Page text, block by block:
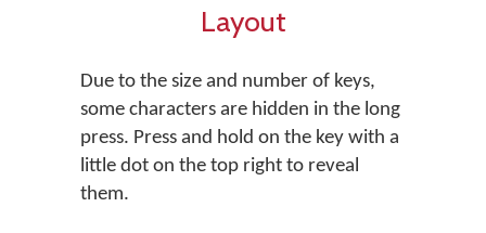
Layout
Due to the size and number of keys,
some characters are hidden in the long
press. Press and hold on the key with a
little dot on the top right to reveal
them.